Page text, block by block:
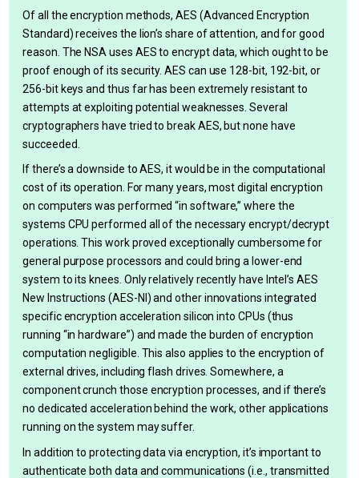
Of all the encryption methods, AES (Advanced Encryption
Standard) receives the lion’s share of attention, and for good
reason. The NSA uses AES to encrypt data, which ought to be
proof enough of its security. AES can use 128-bit, 192-bit, or
256-bit keys and thus far has been extremely resistant to
attempts at exploiting potential weaknesses. Several
cryptographers have tried to break AES, but none have
succeeded.
If there’s a downside to AES, it would be in the computational
cost of its operation. For many years, most digital encryption
on computers was performed “in software,” where the
systems CPU performed all of the necessary encrypt/decrypt
operations. This work proved exceptionally cumbersome for
general purpose processors and could bring a lower-end
system to its knees. Only relatively recently have Intel’s AES
New Instructions (AES-NI) and other innovations integrated
specific encryption acceleration silicon into CPUs (thus
running “in hardware”) and made the burden of encryption
computation negligible. This also applies to the encryption of
external drives, including flash drives. Somewhere, a
component crunch those encryption processes, and if there’s
no dedicated acceleration behind the work, other applications
running on the system may suffer.
In addition to protecting data via encryption, it’s important to
authenticate both data and communications (i.e., transmitted